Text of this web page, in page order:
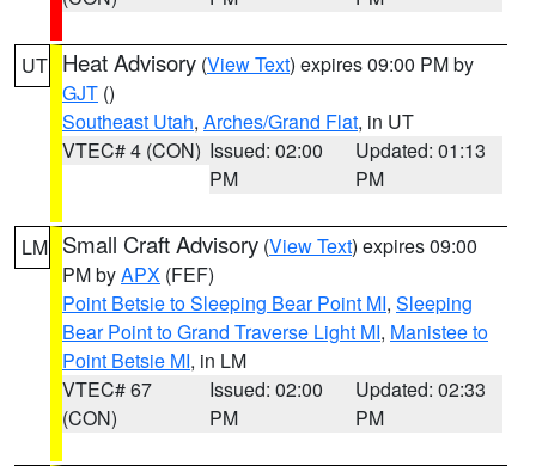
UT Heat Advisory (View Text) expires 09:00 PM by
GJT ()
Southeast Utah, Arches/Grand Flat, in UT
VTEC# 4 (CON) Issued: 02:00
PM
Updated: 01:13
PM
LM Small Craft Advisory (View Text) expires 09:00
PM byAPX (FEF)
Point Betsie to Sleeping Bear Point MI, Sleeping
Bear Point to Grand Traverse Light MI, Manistee to
Point Betsie MI, in LM
VTEC# 67
(CON)
Issued: 02:00
PM
Updated: 02:33
PM